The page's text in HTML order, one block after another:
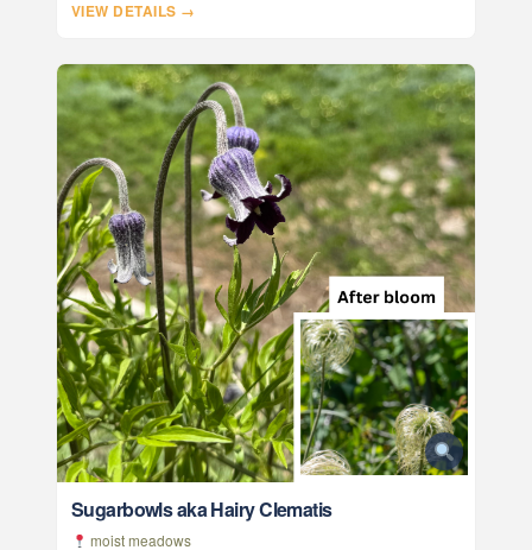
VIEW DETAILS →
Sugarbowls aka Hairy Clematis
moist meadows